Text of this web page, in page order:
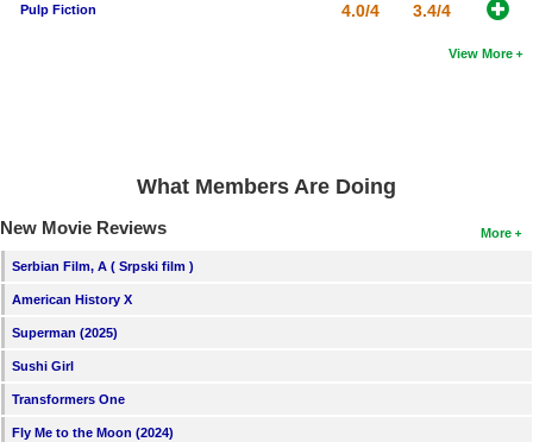
Pulp Fiction 4.0/4 3.4/4
View More
What Members Are Doing
More
New Movie Reviews
Serbian Film, A ( Srpski film )
American History X
Superman (2025)
Sushi Girl
Transformers One
Fly Me to the Moon (2024)